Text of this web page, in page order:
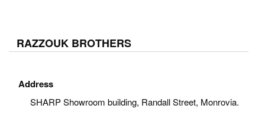
RAZZOUK BROTHERS
Address
SHARP Showroom building, Randall Street, Monrovia.